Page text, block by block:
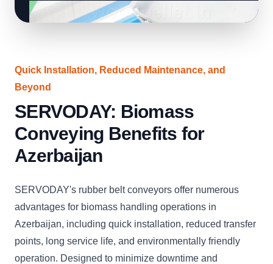
Quick Installation, Reduced Maintenance, and
Beyond
SERVODAY: Biomass
Conveying Benefits for
Azerbaijan
SERVODAY's rubber belt conveyors offer numerous
advantages for biomass handling operations in
Azerbaijan, including quick installation, reduced transfer
points, long service life, and environmentally friendly
operation. Designed to minimize downtime and